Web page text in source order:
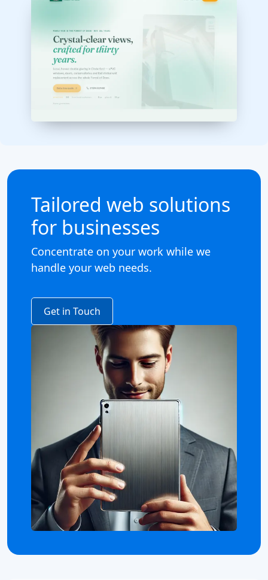
Tailored web solutions
for businesses
Concentrate on your work while we
handle your web needs.
Get in Touch